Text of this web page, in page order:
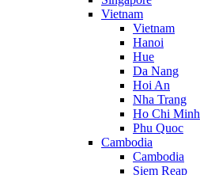
Vietnam
Vietnam
Hanoi
Hue
Da Nang
Hoi An
Nha Trang
Ho Chi Minh
Phu Quoc
Cambodia
Cambodia
Siem Reap